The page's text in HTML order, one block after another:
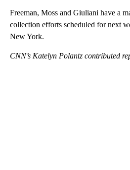
Freeman, Moss and Giuliani have a
collection efforts scheduled for next
New York.
CNN’s Katelyn Polantz contributed